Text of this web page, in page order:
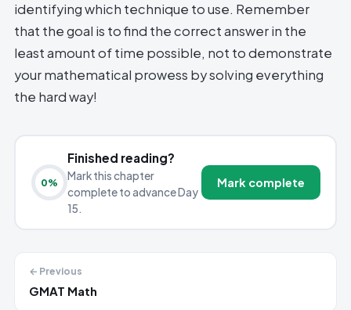
identifying which technique to use. Remember
that the goal is to find the correct answer in the
least amount of time possible, not to demonstrate
your mathematical prowess by solving everything
the hard way!
0%
Finished reading?
Mark this chapter
complete to advance Day
15.
Mark complete
← Previous
GMAT Math